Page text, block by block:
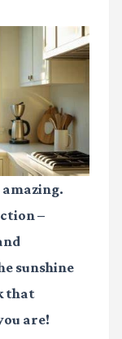
–
sunshine
that
are!